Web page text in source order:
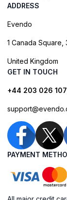
ADDRESS
Evendo
1 Canada Square,
United Kingdom
GET IN TOUCH
+44 203 026
PAYMENT